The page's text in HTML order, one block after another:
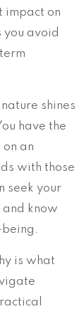
impact on
you avoid
shines
have the
an
with those
seek your
and know
is what